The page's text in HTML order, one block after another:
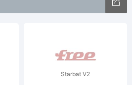
Starbat V2